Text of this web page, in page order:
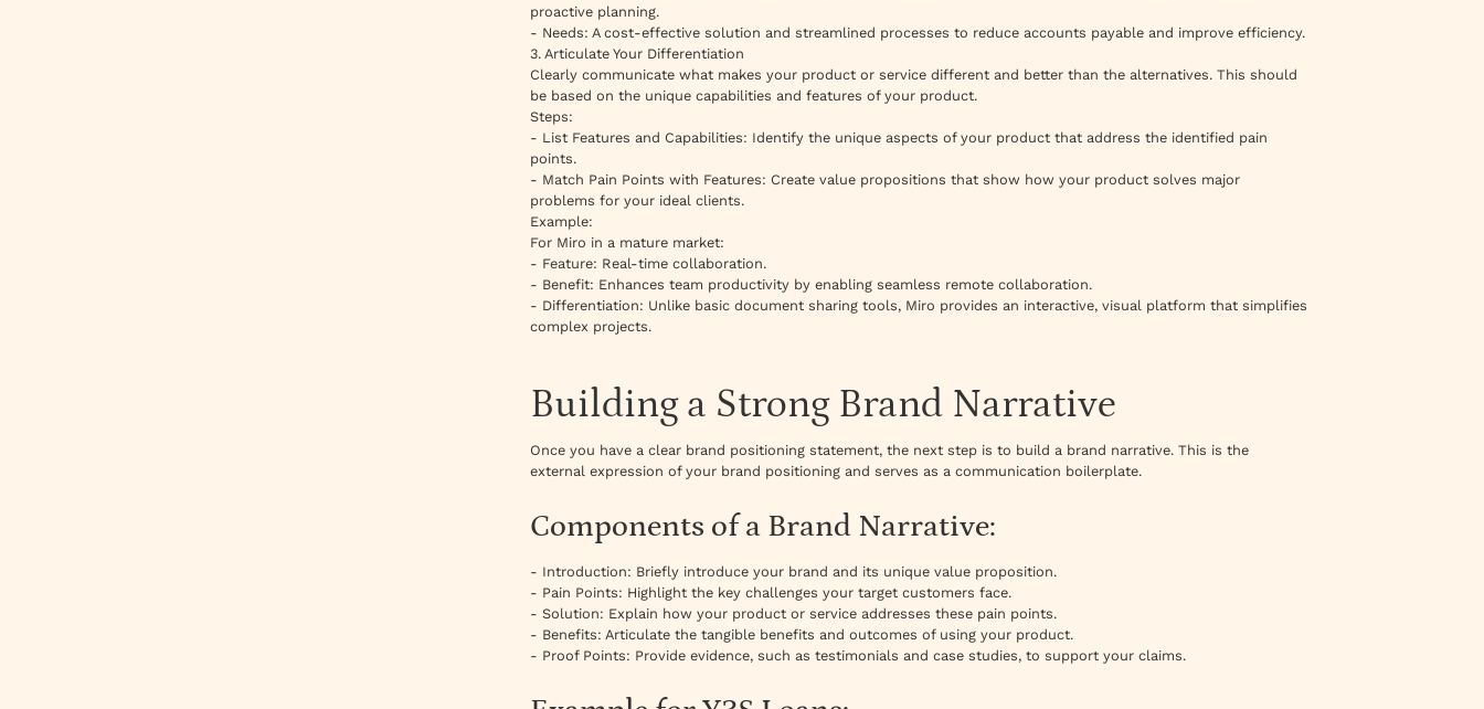
proactive planning.
- Needs: A cost-effective solution and streamlined processes to reduce accounts payable and improve efficiency.
3. Articulate Your Differentiation
Clearly communicate what makes your product or service different and better than the alternatives. This should
be based on the unique capabilities and features of your product.
Steps:
- List Features and Capabilities: Identify the unique aspects of your product that address the identified pain
points.
- Match Pain Points with Features: Create value propositions that show how your product solves major
problems for your ideal clients.
Example:
For Miro in a mature market:
- Feature: Real-time collaboration.
- Benefit: Enhances team productivity by enabling seamless remote collaboration.
- Differentiation: Unlike basic document sharing tools, Miro provides an interactive, visual platform that simplifies
complex projects.
Building a Strong Brand Narrative
Once you have a clear brand positioning statement, the next step is to build a brand narrative. This is the
external expression of your brand positioning and serves as a communication boilerplate.
Components of a Brand Narrative:
- Introduction: Briefly introduce your brand and its unique value proposition.
- Pain Points: Highlight the key challenges your target customers face.
- Solution: Explain how your product or service addresses these pain points.
- Benefits: Articulate the tangible benefits and outcomes of using your product.
- Proof Points: Provide evidence, such as testimonials and case studies, to support your claims.